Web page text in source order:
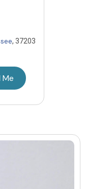
, 37203
Me